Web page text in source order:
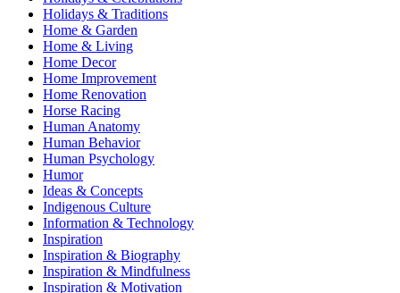
Holidays & Traditions
Home & Garden
Home & Living
Home Decor
Home Improvement
Home Renovation
Horse Racing
Human Anatomy
Human Behavior
Human Psychology
Humor
Ideas & Concepts
Indigenous Culture
Information & Technology
Inspiration
Inspiration & Biography
Inspiration & Mindfulness
Inspiration & Motivation